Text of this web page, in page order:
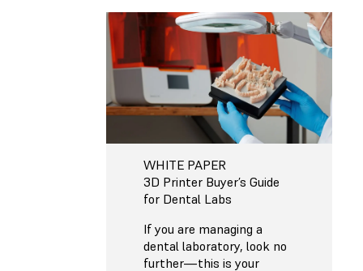
WHITE PAPER
3D Printer Buyer’s Guide
for Dental Labs
If you are managing a
dental laboratory, look no
further—this is your